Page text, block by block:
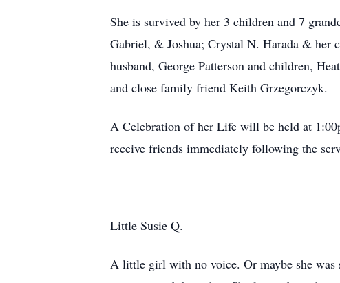
She is survived by her 3 children and 7
Gabriel, & Joshua; Crystal N. Harada & her
husband, George Patterson and children,
and close family friend Keith Grzegorczyk.
A Celebration of her Life will be held at
receive friends immediately following the
Little Susie Q.
A little girl with no voice. Or maybe she was